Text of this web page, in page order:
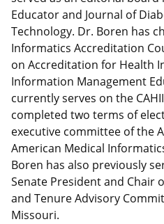
Educator and Journal of
Technology. Dr. Boren has
Informatics Accreditation
on Accreditation for Health
Information Management
currently serves on the
completed two terms of
executive committee of the
American Medical
Boren has also previously
Senate President and Chair
and Tenure Advisory
Missouri.